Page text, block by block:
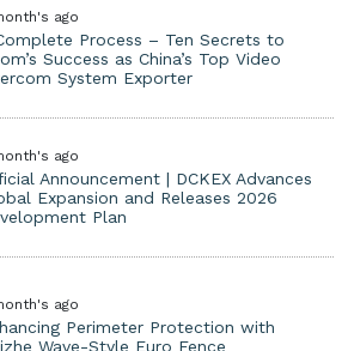
ago
Process – Ten Secrets to
Success as China’s Top Video
System Exporter
ago
Announcement | DCKEX Advances
Expansion and Releases 2026
Plan
ago
Perimeter Protection with
Wave-Style Euro Fence